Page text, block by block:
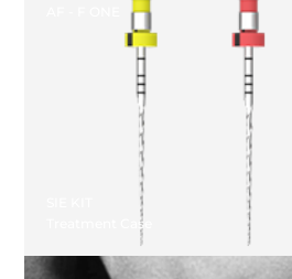
Treatment Case